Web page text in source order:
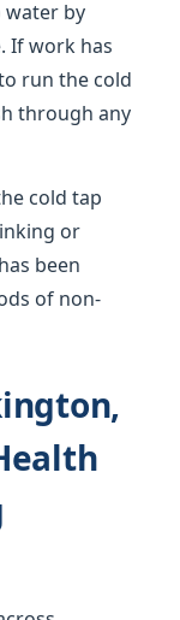
water by
If work has
run the cold
through any
cold tap
or
been
of non-